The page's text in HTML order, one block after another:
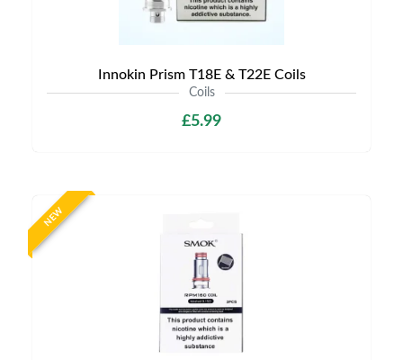
Innokin Prism T18E & T22E Coils
Coils
£5.99
NEW